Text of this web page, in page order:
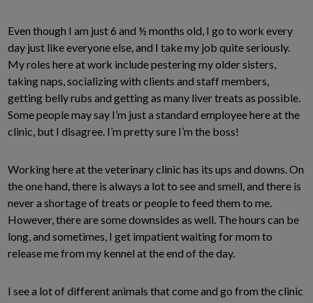
Even though I am just 6 and ½ months old, I go to work every
day just like everyone else, and I take my job quite seriously.
My roles here at work include pestering my older sisters,
taking naps, socializing with clients and staff members,
getting belly rubs and getting as many liver treats as possible.
Some people may say I’m just a standard employee here at the
clinic, but I disagree. I’m pretty sure I’m the boss!
Working here at the veterinary clinic has its ups and downs. On
the one hand, there is always a lot to see and smell, and there is
never a shortage of treats or people to feed them to me.
However, there are some downsides as well. The hours can be
long, and sometimes, I get impatient waiting for mom to
release me from my kennel at the end of the day.
I see a lot of different animals that come and go from the clinic